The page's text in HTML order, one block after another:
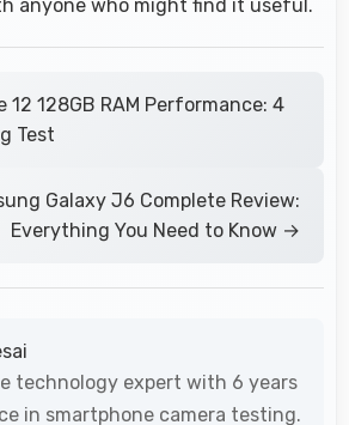
anyone who might find it useful.
12 128GB RAM Performance: 4
Test
Galaxy J6 Complete Review:
Everything You Need to Know →
technology expert with 6 years
in smartphone camera testing.